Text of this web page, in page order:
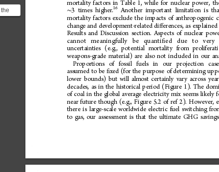
mortality factors in Table 1, while for nuclear power,
∼3 times higher.16 Another important limitation is
mortality factors exclude the impacts of anthropogenic
change and development-related diﬀerences, as explained
Results and Discussion section. Aspects of nuclear
cannot
me aningfully be quant iﬁed due to
very
uncertainties (e.g., potential mortality from
weapons-grade material) are also not included in our
Proportions
of fossil fuels in our projection
assumed to be ﬁxed (for the purpose of determining
lower bounds) but will almost certainly vary across
decades, as in the historical period (Figure 1). The
of coal in the global average electricity mix seems likely
near future though (e.g., Figure 5.2 of ref 2). However,
there is large-scale worldwide electric fuel switching
to gas, our assessment is that the ultimate GHG savings